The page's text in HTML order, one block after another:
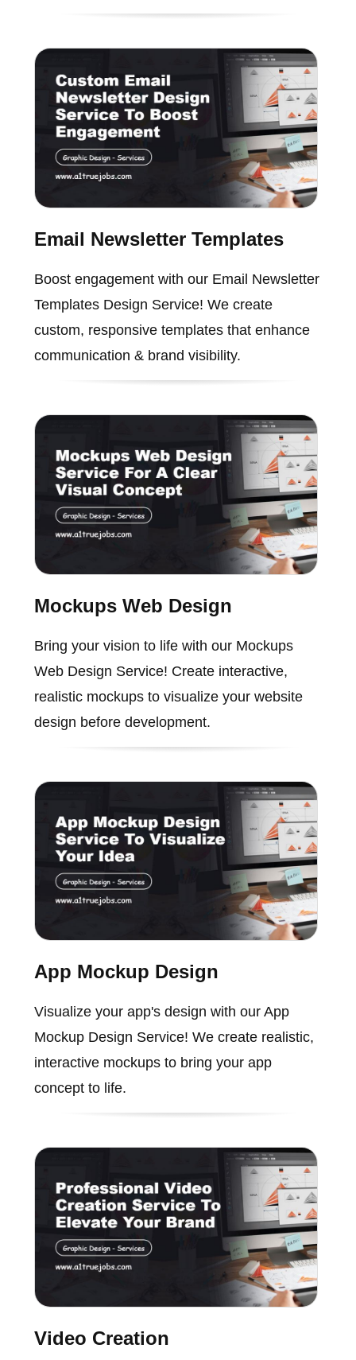
Email Newsletter Templates
Boost engagement with our Email Newsletter
Templates Design Service! We create
custom, responsive templates that enhance
communication & brand visibility.
Mockups Web Design
Bring your vision to life with our Mockups
Web Design Service! Create interactive,
realistic mockups to visualize your website
design before development.
App Mockup Design
Visualize your app's design with our App
Mockup Design Service! We create realistic,
interactive mockups to bring your app
concept to life.
Video Creation